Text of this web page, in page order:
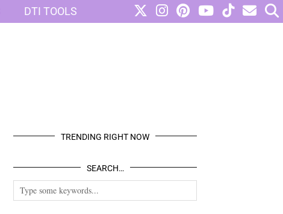
DTI TOOLS
TRENDING RIGHT NOW
SEARCH…